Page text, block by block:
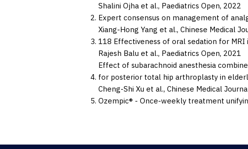
Shalini Ojha et al., Paediatrics Open, 2022
Expert consensus on management of
Xiang-Hong Yang et al., Chinese Medical
118 Effectiveness of oral sedation for
Rajesh Balu et al., Paediatrics Open, 2021
Effect of subarachnoid anesthesia
for posterior total hip arthroplasty in
Cheng-Shi Xu et al., Chinese Medical
Ozempic® - Once-weekly treatment